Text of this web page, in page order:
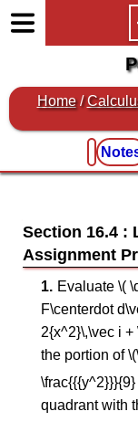
Home /
Section 16.4 :
Evaluate \(
F\centerdot
2{x^2}\,\vec i +
the portion of
quadrant with